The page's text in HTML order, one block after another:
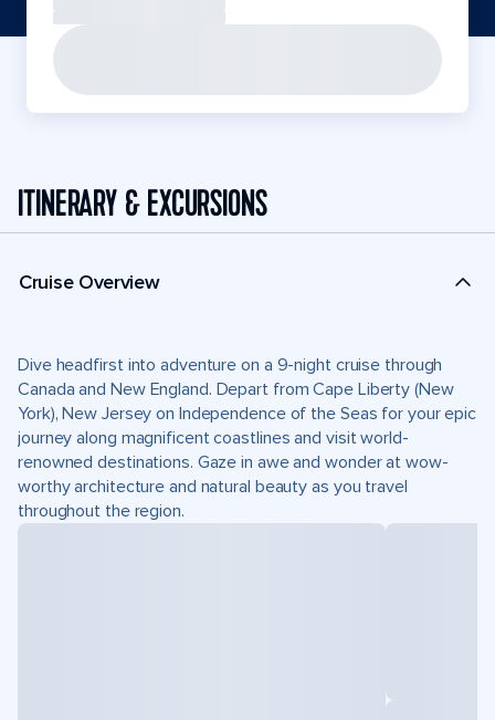
ITINERARY & EXCURSIONS
Cruise Overview
Dive headfirst into adventure on a 9-night cruise through
Canada and New England. Depart from Cape Liberty (New
York), New Jersey on Independence of the Seas for your epic
journey along magnificent coastlines and visit world-
renowned destinations. Gaze in awe and wonder at wow-
worthy architecture and natural beauty as you travel
throughout the region.